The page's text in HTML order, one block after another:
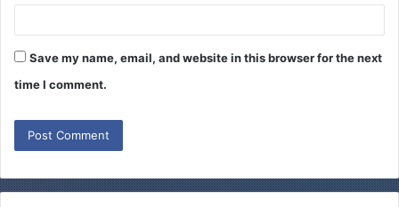
Save my name, email, and website in this browser for the next
time I comment.